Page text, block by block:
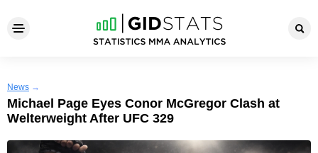
News →
Michael Page Eyes Conor McGregor Clash at
Welterweight After UFC 329